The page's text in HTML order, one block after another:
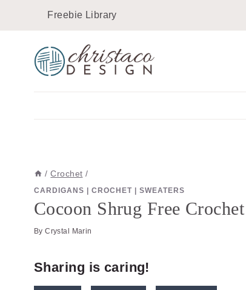
content
Freebie Library
/ Crochet /
CARDIGANS CROCHET SWEATERS
Cocoon Shrug Free
By Crystal Marin
Sharing is caring!